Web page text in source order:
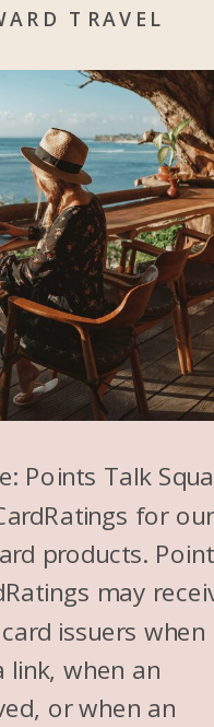
TRAVEL
Points Talk
for our
products.
may
issuers when
link, when an
or when an